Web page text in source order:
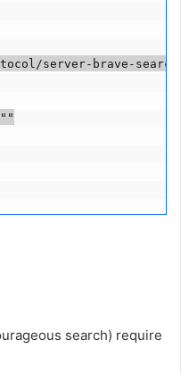
server-brave-
"
search) require